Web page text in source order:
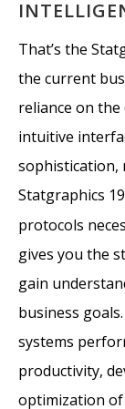
That’s the
the current
reliance on
intuitive
sophistication,
Statgraphics 19
protocols
gives you the
gain
business
systems
productivity,
optimization of